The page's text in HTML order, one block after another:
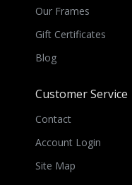
Our Frames
Gift Certificates
Blog
Customer Service
Contact
Account Login
Site Map